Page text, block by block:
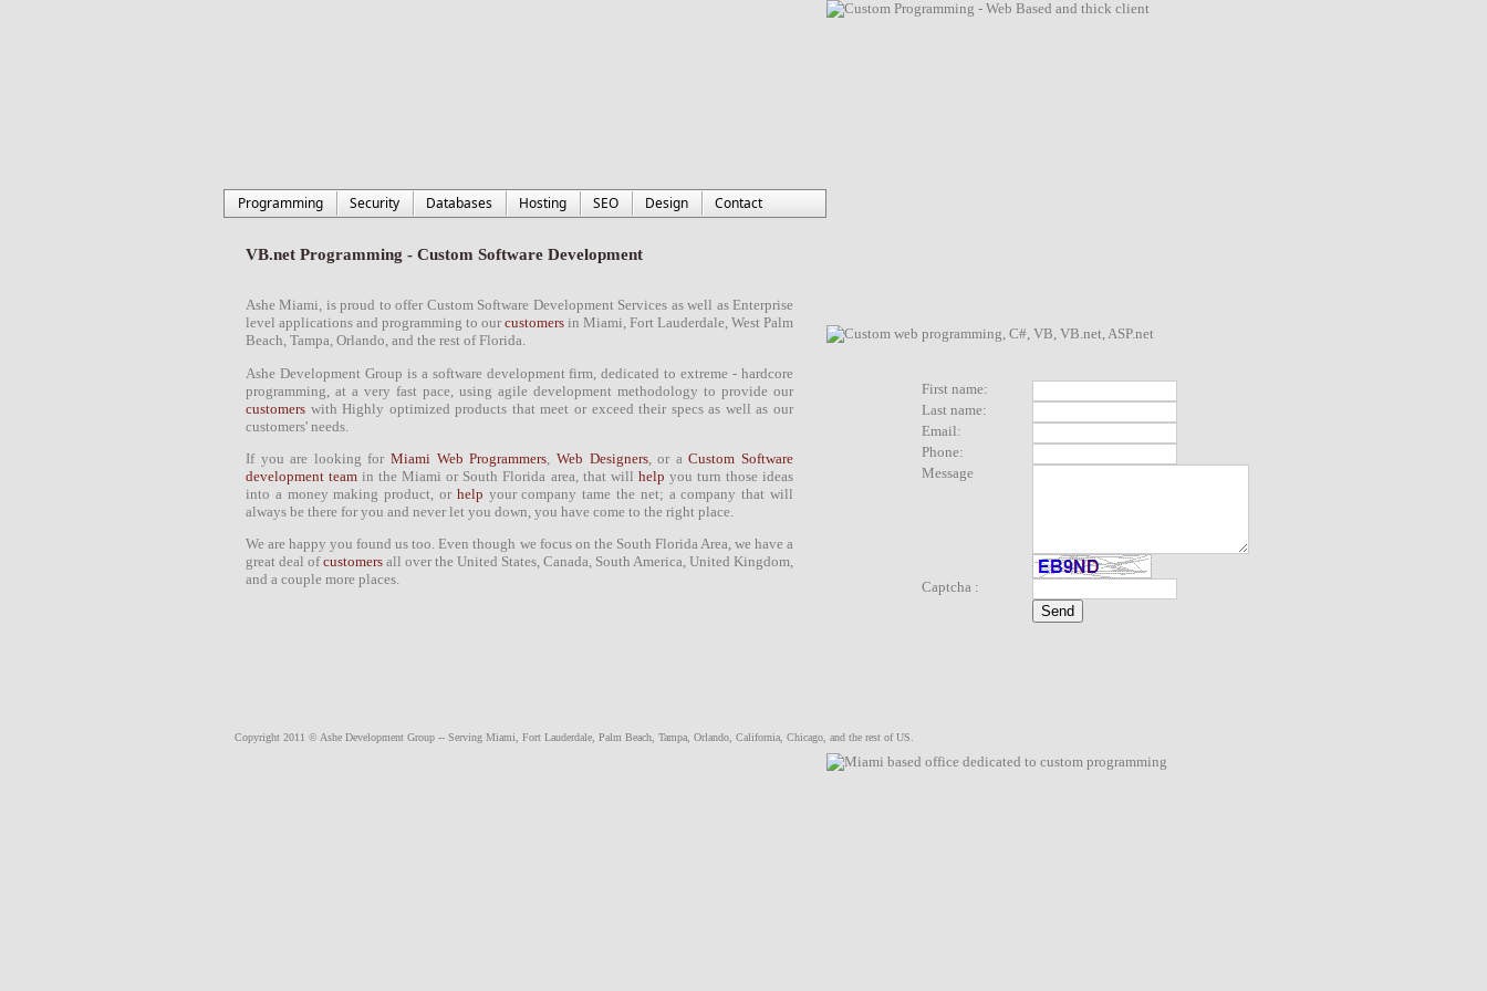
Programming Security Databases Hosting SEO Design Contact
VB.net Programming - Custom Software Development
AsheMiami, is proud tooffer Custom Software Development Services as well as Enterprise
level applications and programming to our customers in Miami, Fort Lauderdale, West Palm
Beach, Tampa, Orlando, and the rest ofFlorida.
Ashe Development Group is a software development firm , dedicated to extreme -hardcore
programming , at a very fast pace, using agile development methodology to provide our
customers with Highly optimized products that meet or exceed their specs as well as our
customers' needs.
If you are looking forMiami Web Programmers Web Designers, or aCustom Software
development team in theMiami or South Florida area , that will help you turn those ideas
into a money making product, or help your company tame the net; a company that will
always be there for you and never let you down, you have come to the right place.
We are happy you found us too. Even though we focus on the South Florida Area, we have a
great deal ofcustomers all over the United States, Canada, South America, United Kingdom,
and a couple more places.
First name:
Last name:
Email:
Phone:
Message
Captcha :
Copyright 2011 © Ashe Development Group -- Serving Miami Fort Lauderdale Palm Beach Tampa Orlando , California, Chicago, and the rest of US.